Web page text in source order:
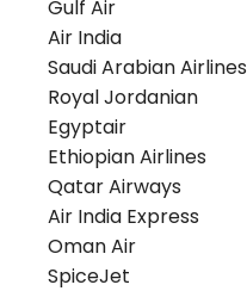
Gulf Air
Air India
Saudi Arabian Airlines
Royal Jordanian
Egyptair
Ethiopian Airlines
Qatar Airways
Air India Express
Oman Air
SpiceJet